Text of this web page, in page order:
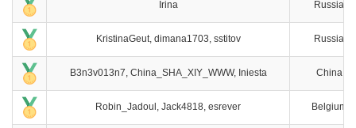
Irina Russia
KristinaGeut, dimana1703, sstitov Russia
B3n3v013n7, China_SHA_XIY_WWW, Iniesta China
Robin_Jadoul, Jack4818, esrever Belgium